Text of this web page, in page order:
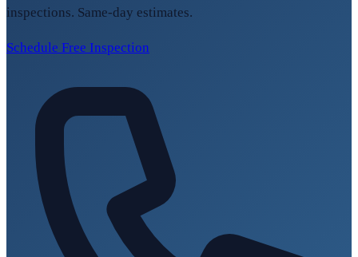
inspections. Same-day estimates.
Schedule Free Inspection